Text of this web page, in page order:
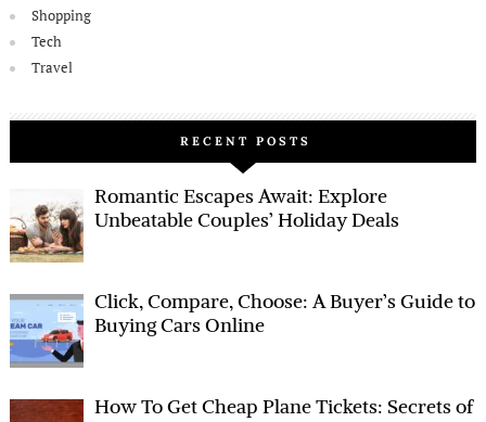
Shopping
Tech
Travel
RECENT POSTS
Romantic Escapes Await: Explore
Unbeatable Couples’ Holiday Deals
Click, Compare, Choose: A Buyer’s Guide to
Buying Cars Online
How To Get Cheap Plane Tickets: Secrets of